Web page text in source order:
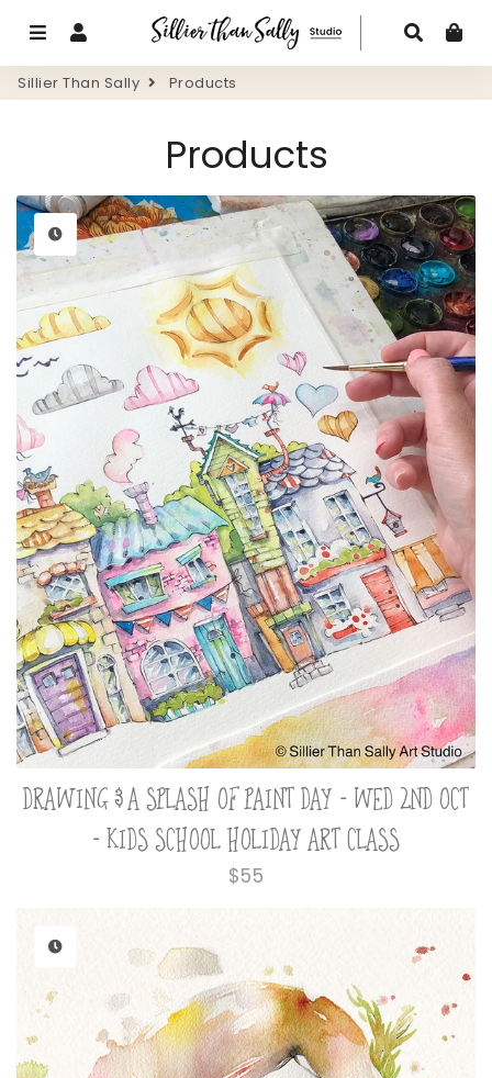
Menu Search
Sillier Than Sally Products
Products
DRAWING & A SPLASH OF PAINT DAY - WED 2ND OCT
- KIDS SCHOOL HOLIDAY ART CLASS
Regular
$55